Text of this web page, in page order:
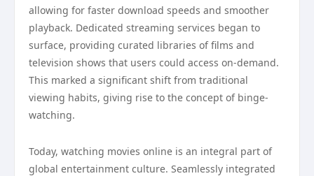
allowing for faster download speeds and smoother
playback. Dedicated streaming services began to
surface, providing curated libraries of films and
television shows that users could access on-demand.
This marked a significant shift from traditional
viewing habits, giving rise to the concept of binge-
watching.
Today, watching movies online is an integral part of
global entertainment culture. Seamlessly integrated